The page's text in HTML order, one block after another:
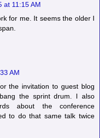
at 11:15 AM
for me. It seems the older I
AM
the invitation to guest blog
the sprint drum. I also
about the conference
to do that same talk twice